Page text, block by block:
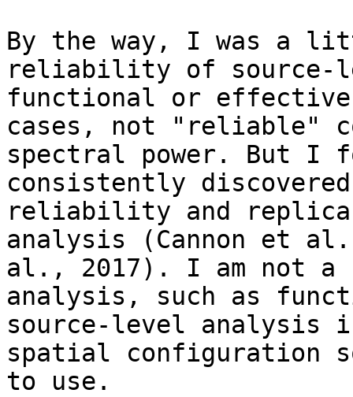
By the way, I was a
reliability of source-
functional or
cases, not "reliable"
spectral power. But I
consistently
reliability and
analysis (Cannon et
al., 2017). I am not a
analysis, such as
source-level analysis
spatial configuration
to use.